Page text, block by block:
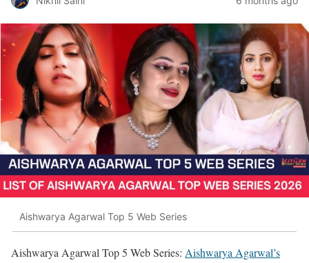
Aishwarya Agarwal Top 5 Web Series
Aishwarya Agarwal Top 5 Web Series: Aishwarya Agarwal’s